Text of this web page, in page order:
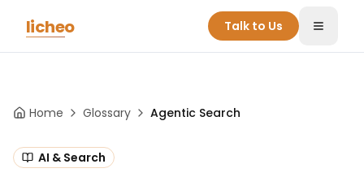
licheo Talk to Us Toggle
Home Glossary Agentic Search
AI & Search